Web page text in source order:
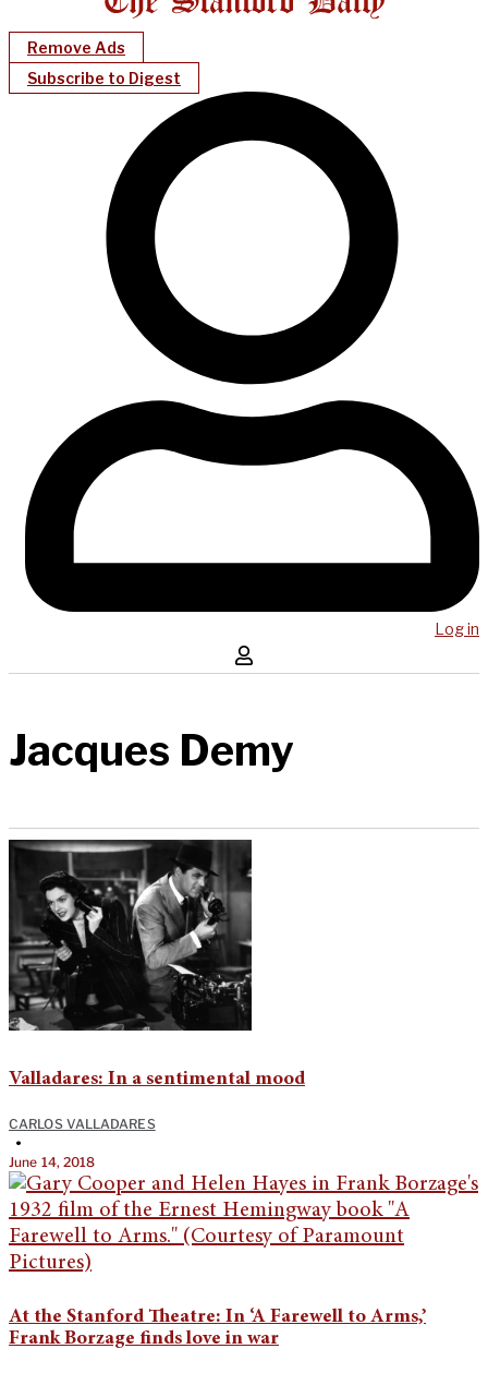
Remove Ads
Subscribe to Digest
Log in
Jacques Demy
Valladares: In a sentimental mood
CARLOS VALLADARES
•
June 14, 2018
At the Stanford Theatre: In ‘A Farewell to Arms,’
Frank Borzage finds love in war